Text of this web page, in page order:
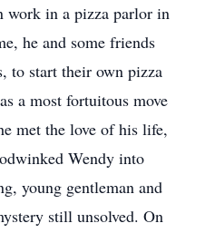
work in a pizza parlor in
he and some friends
to start their own pizza
a most fortuitous move
met the love of his life,
Wendy into
young gentleman and
still unsolved. On